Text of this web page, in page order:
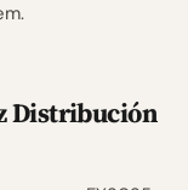
Distribución